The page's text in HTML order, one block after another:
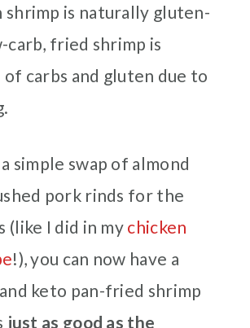
shrimp is naturally gluten-
carb, fried shrimp is
carbs and gluten due to
simple swap of almond
pork rinds for the
(like I did in my chicken
!), you can now have a
keto pan-fried shrimp
just as good as the